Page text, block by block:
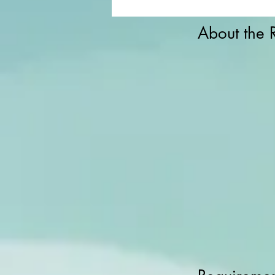
About the